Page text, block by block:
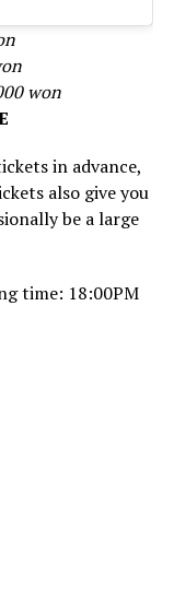
won
in advance,
also give you
be a large
time: 18:00PM